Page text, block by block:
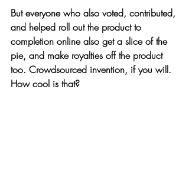
But everyone who also voted, contributed,
and helped roll out the product to
completion online also get a slice of the
pie, and make royalties off the product
too. Crowdsourced invention, if you will.
How cool is that?